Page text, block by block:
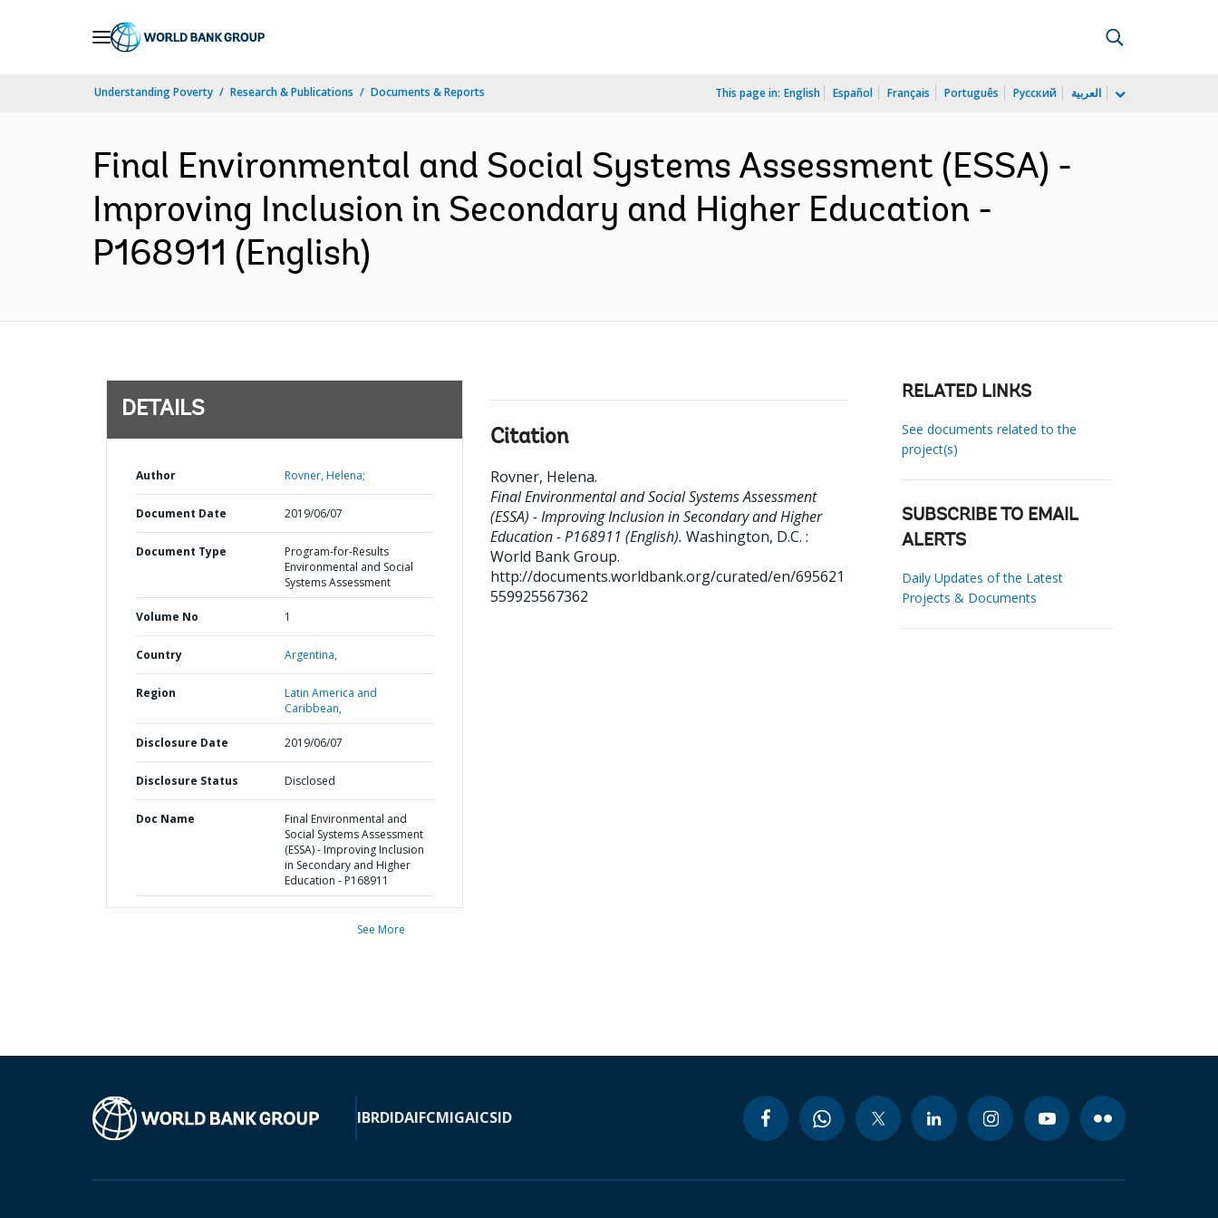
Understanding Poverty Research & Publications Documents & Reports This page in: English Español Français Português Русский العربية
Final Environmental and Social Systems Assessment (ESSA) -
Improving Inclusion in Secondary and Higher Education -
P168911 (English)
DETAILS
Author Rovner, Helena;
Document Date 2019/06/07
Document Type
Program-for-Results
Environmental and Social
Systems Assessment
Volume No 1
Country Argentina,
Region
Latin America and
Caribbean,
Disclosure Date 2019/06/07
Disclosure Status Disclosed
Doc Name
Final Environmental and
Social Systems Assessment
(ESSA) - Improving Inclusion
in Secondary and Higher
Education - P168911
See More
Citation
Rovner, Helena.
Final Environmental and Social Systems Assessment
(ESSA) - Improving Inclusion in Secondary and Higher
Education - P168911 (English). Washington, D.C. :
World Bank Group.
http://documents.worldbank.org/curated/en/695621
559925567362
RELATED LINKS
See documents related to the
project(s)
SUBSCRIBE TO EMAIL
ALERTS
Daily Updates of the Latest
Projects & Documents
IBRDIDAIFCMIGAICSID